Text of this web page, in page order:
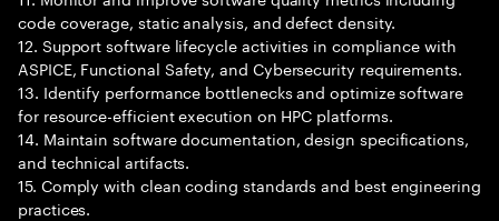
code coverage, static analysis, and defect density.
12. Support software lifecycle activities in compliance with
ASPICE, Functional Safety, and Cybersecurity requirements.
13. Identify performance bottlenecks and optimize software
for resource-efficient execution on HPC platforms.
14. Maintain software documentation, design specifications,
and technical artifacts.
15. Comply with clean coding standards and best engineering
practices.